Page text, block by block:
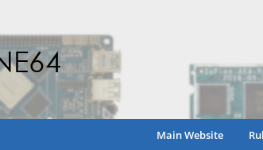
Main Website